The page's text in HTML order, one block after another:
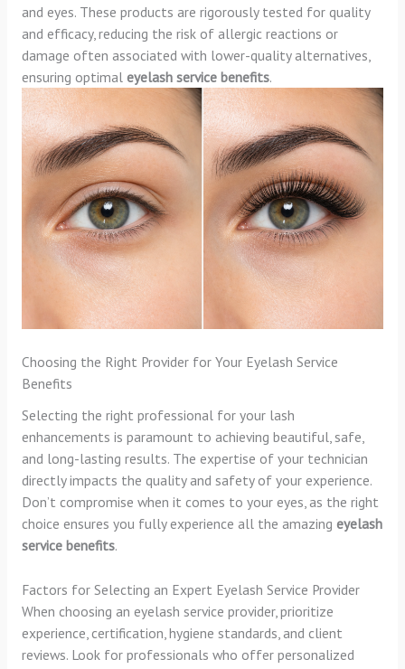
and eyes. These products are rigorously tested for quality
and efficacy, reducing the risk of allergic reactions or
damage often associated with lower-quality alternatives,
ensuring optimal eyelash service benefits.
Choosing the Right Provider for Your Eyelash Service
Benefits
Selecting the right professional for your lash
enhancements is paramount to achieving beautiful, safe,
and long-lasting results. The expertise of your technician
directly impacts the quality and safety of your experience.
Don’t compromise when it comes to your eyes, as the right
choice ensures you fully experience all the amazing eyelash
service benefits.
Factors for Selecting an Expert Eyelash Service Provider
When choosing an eyelash service provider, prioritize
experience, certification, hygiene standards, and client
reviews. Look for professionals who offer personalized